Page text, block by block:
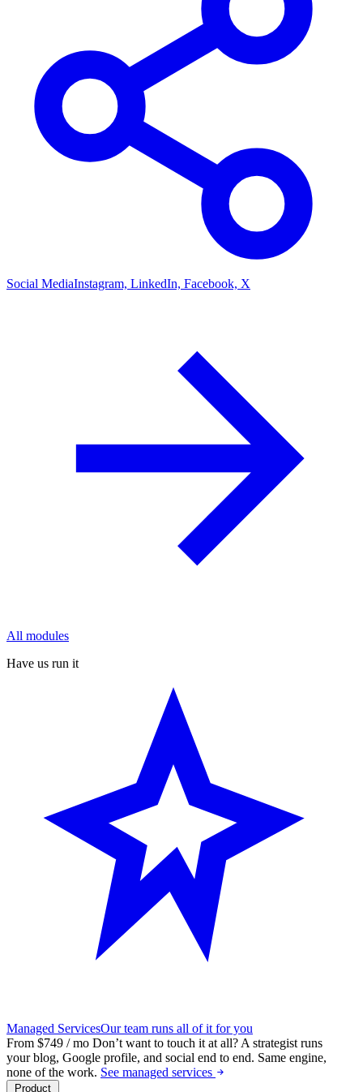
Social MediaInstagram, LinkedIn, Facebook, X
All modules
Have us run it
Managed ServicesOur team runs all of it for you
From $749 / mo Don’t want to touch it at all? A strategist runs
your blog, Google profile, and social end to end. Same engine,
none of the work. See managed services